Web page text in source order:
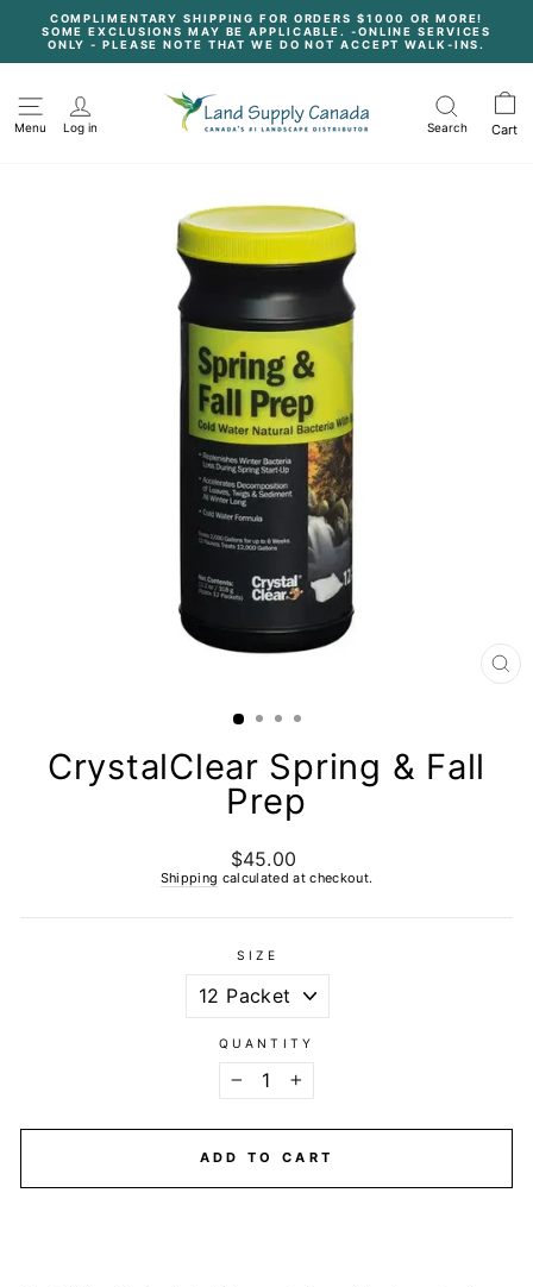
content
Pause
slideshow
COMPLIMENTARY SHIPPING FOR ORDERS $1000 OR MORE!
SOME EXCLUSIONS MAY BE APPLICABLE. -ONLINE SERVICES
ONLY - PLEASE NOTE THAT WE DO NOT ACCEPT WALK-INS.
Menu Log in Search Cart
CrystalClear Spring & Fall
Prep
Regular
price
$45.00
Shipping calculated at checkout.
SIZE
QUANTITY
ADD TO CART